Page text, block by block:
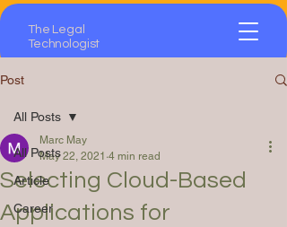
The Legal
Technologist
Post
All Posts
Article
Career
All Posts
Selecting Cloud-Based
Applications for
Marc May
May 22, 2021 4 min read